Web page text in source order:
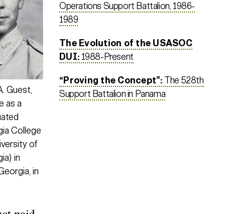
Guest,
as a
College
of
in
in
Operations Support Battalion, 1986-
1989
The Evolution of the USASOC
DUI: 1988-Present
“Proving the Concept”: The 528th
Support Battalion in Panama